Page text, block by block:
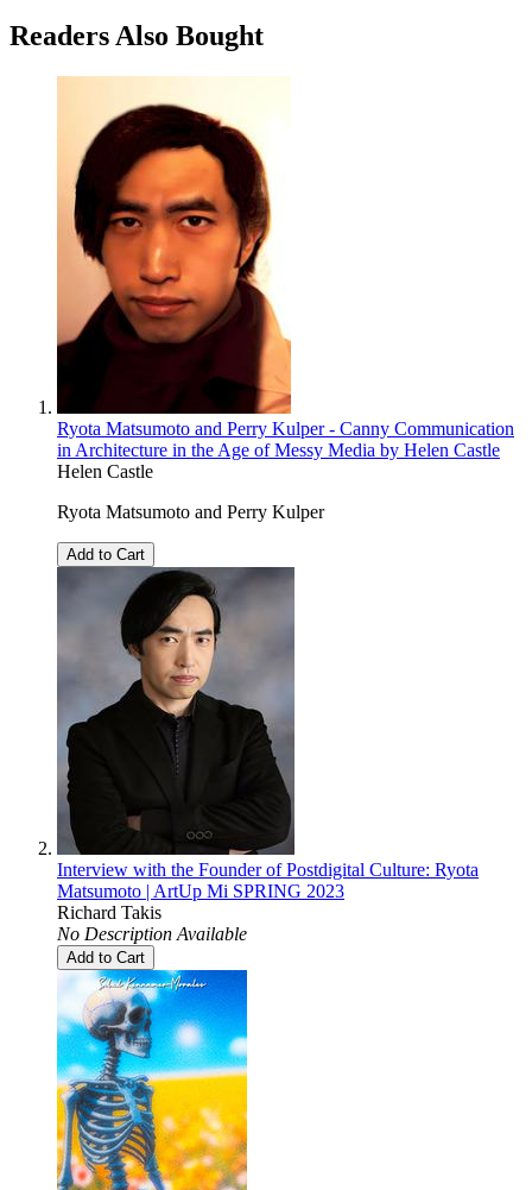
Readers Also Bought
Ryota Matsumoto and Perry Kulper - Canny Communication
in Architecture in the Age of Messy Media by Helen Castle
Helen Castle
Ryota Matsumoto and Perry Kulper
Add to Cart
Interview with the Founder of Postdigital Culture: Ryota
Matsumoto | ArtUp Mi SPRING 2023
Richard Takis
No Description Available
Add to Cart